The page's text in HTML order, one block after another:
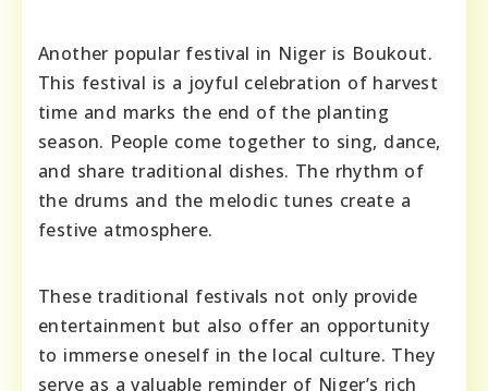
Another popular festival in Niger is Boukout.
This festival is a joyful celebration of harvest
time and marks the end of the planting
season. People come together to sing, dance,
and share traditional dishes. The rhythm of
the drums and the melodic tunes create a
festive atmosphere.
These traditional festivals not only provide
entertainment but also offer an opportunity
to immerse oneself in the local culture. They
serve as a valuable reminder of Niger’s rich